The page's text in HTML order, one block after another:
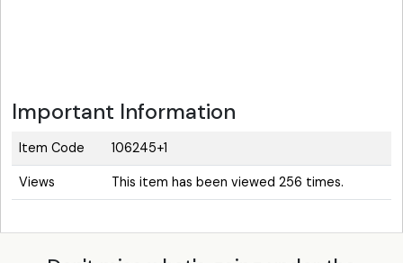
Important Information
Item Code 106245+1
Views This item has been viewed 256 times.